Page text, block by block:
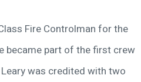
Fire Controlman for the
became part of the first crew
Leary was credited with two